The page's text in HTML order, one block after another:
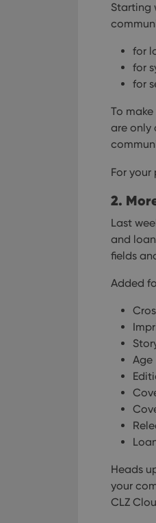
Starting
for
for
for
To
are only
For your
2.
Last
and
fields
Added
Age
Heads
your
CLZ